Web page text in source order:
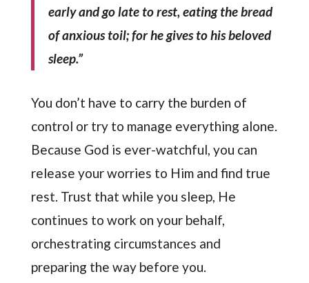
early and go late to rest, eating the bread
of anxious toil; for he gives to his beloved
sleep.”
You don’t have to carry the burden of
control or try to manage everything alone.
Because God is ever-watchful, you can
release your worries to Him and find true
rest. Trust that while you sleep, He
continues to work on your behalf,
orchestrating circumstances and
preparing the way before you.